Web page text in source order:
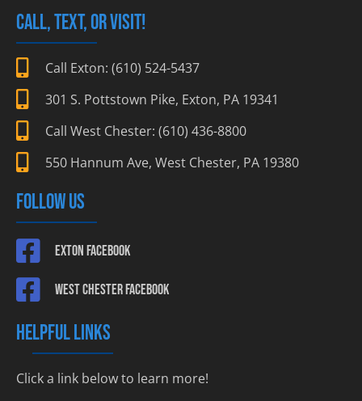
CALL, TEXT, OR VISIT!
Call Exton: (610) 524-5437
301 S. Pottstown Pike, Exton, PA 19341
Call West Chester: (610) 436-8800
550 Hannum Ave, West Chester, PA 19380
FOLLOW US
Exton Facebook
West Chester Facebook
HELPFUL LINKS
Click a link below to learn more!